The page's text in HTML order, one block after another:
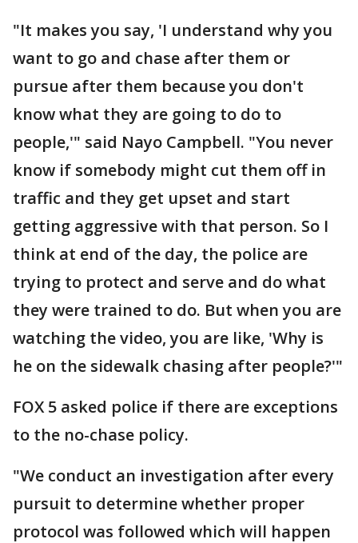
"It makes you say, 'I understand why you
want to go and chase after them or
pursue after them because you don't
know what they are going to do to
people,'" said Nayo Campbell. "You never
know if somebody might cut them off in
traffic and they get upset and start
getting aggressive with that person. So I
think at end of the day, the police are
trying to protect and serve and do what
they were trained to do. But when you are
watching the video, you are like, 'Why is
he on the sidewalk chasing after people?'"
FOX 5 asked police if there are exceptions
to the no-chase policy.
"We conduct an investigation after every
pursuit to determine whether proper
protocol was followed which will happen